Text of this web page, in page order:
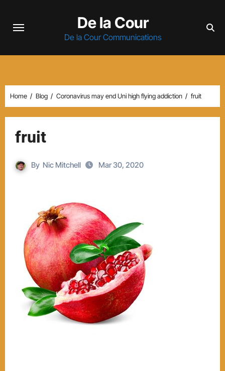
De la Cour
De la Cour Communications
Home Blog Coronavirus may end Uni high flying addiction fruit
fruit
By Nic Mitchell Mar 30, 2020